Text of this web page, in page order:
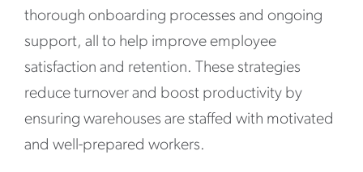
thorough onboarding processes and ongoing
support, all to help improve employee
satisfaction and retention. These strategies
reduce turnover and boost productivity by
ensuring warehouses are staffed with motivated
and well-prepared workers.